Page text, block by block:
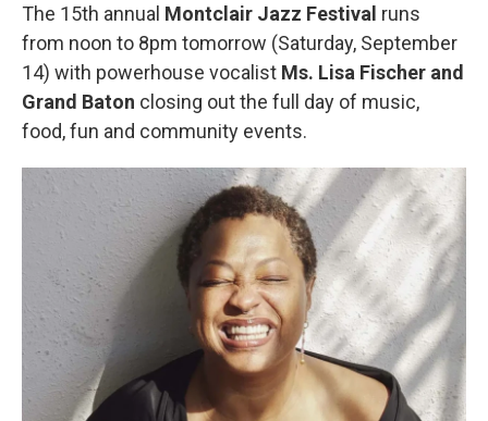
The 15th annual Montclair Jazz Festival runs
from noon to 8pm tomorrow (Saturday, September
14) with powerhouse vocalist Ms. Lisa Fischer and
Grand Baton closing out the full day of music,
food, fun and community events.